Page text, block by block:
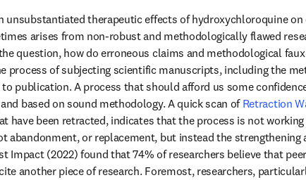
unsubstantiated therapeutic effects of hydroxychloroquine
arises from non-robust and methodologically flawed
question, how do erroneous claims and methodological
process of subjecting scientific manuscripts, including the
publication. A process that should afford us some
based on sound methodology. A quick scan of Retraction
have been retracted, indicates that the process is not
abandonment, or replacement, but instead the
Impact (2022) found that 74% of researchers believe that
another piece of research. Foremost, researchers,